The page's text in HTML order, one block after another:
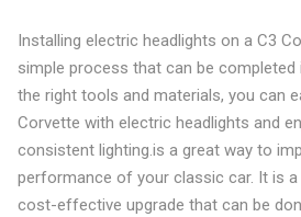
Installing electric headlights on a C3
simple process that can be
the right tools and materials, you can
Corvette with electric headlights and
consistent lighting.is a great way to
performance of your classic car. It is a
cost-effective upgrade that can be